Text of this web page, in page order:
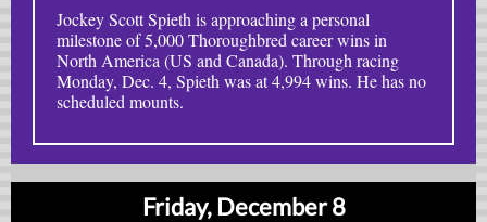
Jockey Scott Spieth is approaching a personal
milestone of 5,000 Thoroughbred career wins in
North America (US and Canada). Through racing
Monday, Dec. 4, Spieth was at 4,994 wins. He has no
scheduled mounts.
Friday, December 8